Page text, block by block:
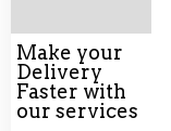
Make your
Delivery
Faster with
our services